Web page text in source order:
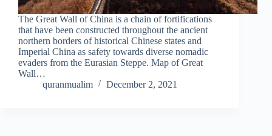
The Great Wall of China is a chain of fortifications
that have been constructed throughout the ancient
northern borders of historical Chinese states and
Imperial China as safety towards diverse nomadic
evaders from the Eurasian Steppe. Map of Great
Wall…
quranmualim
December 2, 2021